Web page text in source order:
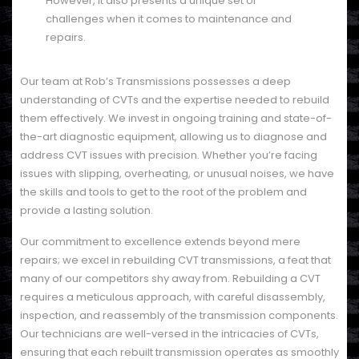
challenges when it comes to maintenance and
repairs.
Our team at Rob’s Transmissions possesses a deep
understanding of CVTs and the expertise needed to rebuild
them effectively. We invest in ongoing training and state-of-
the-art diagnostic equipment, allowing us to diagnose and
address CVT issues with precision. Whether you’re facing
issues with slipping, overheating, or unusual noises, we have
the skills and tools to get to the root of the problem and
provide a lasting solution.
Our commitment to excellence extends beyond mere
repairs; we excel in rebuilding CVT transmissions, a feat that
many of our competitors shy away from. Rebuilding a CVT
requires a meticulous approach, with careful disassembly,
inspection, and reassembly of the transmission components.
Our technicians are well-versed in the intricacies of CVTs,
ensuring that each rebuilt transmission operates as smoothly